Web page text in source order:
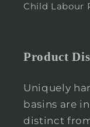
Child Labour
Product
Uniquely
basins are
distinct